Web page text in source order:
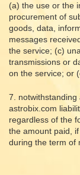
(a) the use or the
procurement of
goods, data,
messages
the service; (c)
transmissions or
on the service; or
7. notwithstanding
astrobix.com
regardless of the
the amount paid,
during the term of